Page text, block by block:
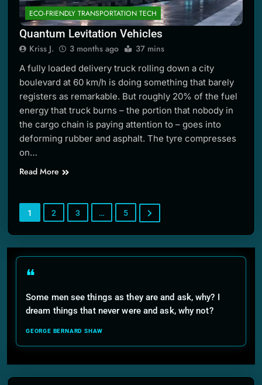
ECO-FRIENDLY TRANSPORTATION TECH
Quantum Levitation Vehicles
Kriss J. 3 months ago 37 mins
A fully loaded delivery truck rolling down a city
boulevard at 60 km/h is doing something that barely
registers as remarkable. But roughly 20% of the fuel
energy that truck burns – the portion that nobody in
the cargo chain is paying attention to – goes into
deforming rubber and asphalt. The tyre compresses
on…
Read More
1 2 3 … 5
❝
Some men see things as they are and ask, why? I
dream things that never were and ask, why not?
GEORGE BERNARD SHAW